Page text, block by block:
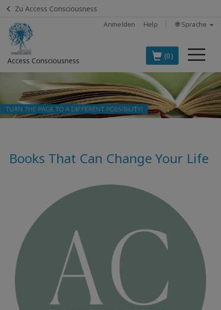
Zu Access Consciousness
Anmelden Help 🌐 Sprache
Access Consciousness
(0)
Bei
Konto
anmelden
AUF DEUTSCH
MEMBERSHIPS
ACCESSORIES
BUSINESS
Books That Can Change Your Life